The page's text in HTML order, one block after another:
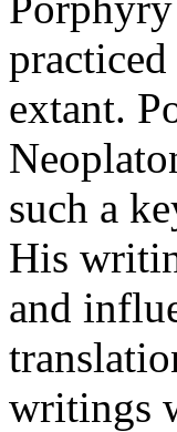
extant.
such a
His
and
writings